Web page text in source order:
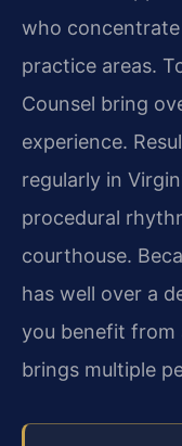
who
practice areas.
Counsel bring
experience.
regularly in
procedural
courthouse.
has well over a
you benefit from
brings multiple